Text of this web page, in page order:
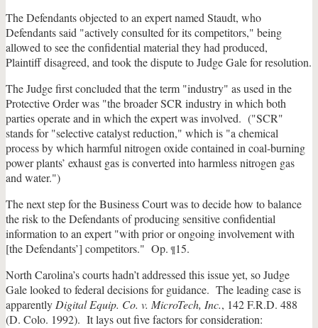
The Defendants objected to an expert named Staudt, who
Defendants said "actively consulted for its competitors," being
allowed to see the confidential material they had produced,
Plaintiff disagreed, and took the dispute to Judge Gale for resolution.
The Judge first concluded that the term "industry" as used in the
Protective Order was "the broader SCR industry in which both
parties operate and in which the expert was involved. ("SCR"
stands for "selective catalyst reduction," which is "a chemical
process by which harmful nitrogen oxide contained in coal-burning
power plants’ exhaust gas is converted into harmless nitrogen gas
and water.")
The next step for the Business Court was to decide how to balance
the risk to the Defendants of producing sensitive confidential
information to an expert "with prior or ongoing involvement with
[the Defendants’] competitors." Op.¶15.
North Carolina’s courts hadn’t addressed this issue yet, so Judge
Gale looked to federal decisions for guidance. The leading case is
apparently Digital Equip. Co. v. MicroTech, Inc., 142 F.R.D. 488
(D. Colo. 1992). It lays out five factors for consideration: